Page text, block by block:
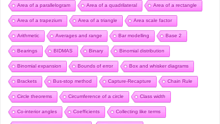
Area of a parallelogram Area of a quadrilateral Area of a rectangle
Area of a trapezium Area of a triangle Area scale factor
Arithmetic Averages and range Bar modelling Base 2
Bearings BIDMAS Binary Binomial distribution
Binomial expansion Bounds of error Box and whisker diagrams
Brackets Bus-stop method Capture-Recapture Chain Rule
Circle theorems Circumference of a circle Class width
Co-interior angles Coefficients Collecting like terms